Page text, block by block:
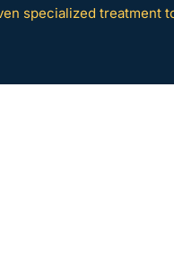
specialized treatment